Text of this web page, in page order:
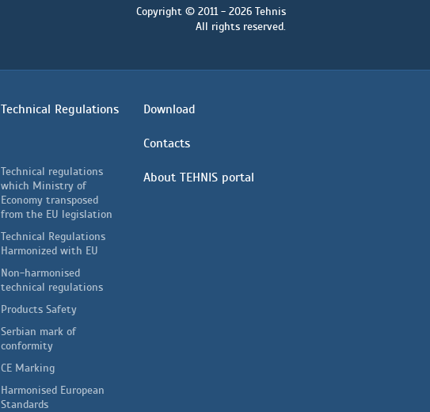
Copyright © 2011 - 2026 Tehnis
All rights reserved.
Technical Regulations
Technical regulations
which Ministry of
Economy transposed
from the EU legislation
Technical Regulations
Harmonized with EU
Non-harmonised
technical regulations
Products Safety
Serbian mark of
conformity
CE Marking
Harmonised European
Standards
Download
Contacts
About TEHNIS portal